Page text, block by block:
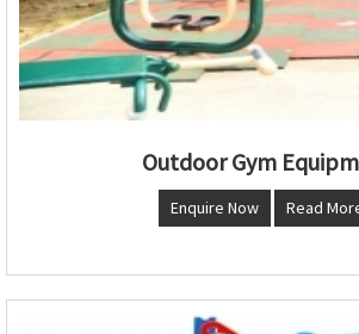
Outdoor Gym
Enquire Now Read